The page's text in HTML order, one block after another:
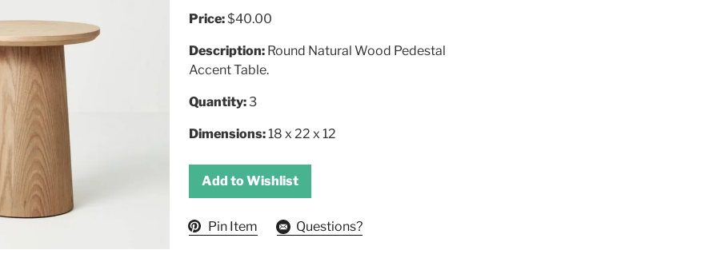
Price:$40.00
Description: Round Natural Wood Pedestal
Accent Table.
Quantity:3
Dimensions:18 x 22 x 12
Add to Wishlist
Pin Item Questions?